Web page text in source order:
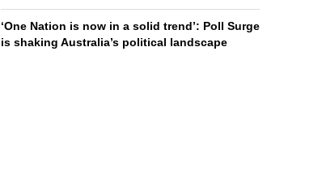
‘One Nation is now in a solid trend’: Poll Surge
is shaking Australia’s political landscape